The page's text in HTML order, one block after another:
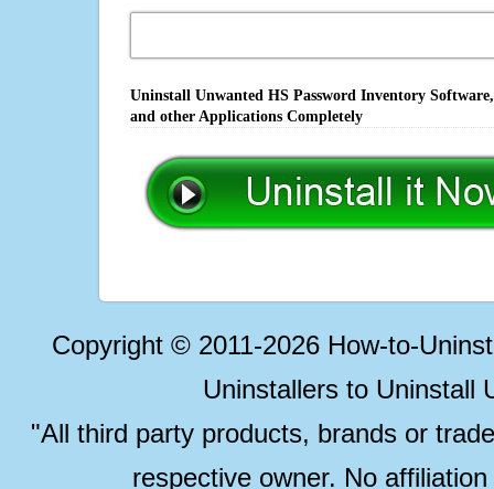
Uninstall Unwanted HS Password Inventory
and other Applications Completely
Copyright © 2011-2026 How-to-
Uninstallers to Uninstall
"All third party products, brands or
respective owner. No